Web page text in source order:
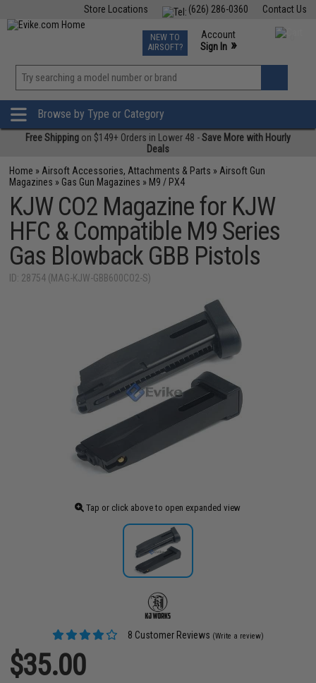
Contact Us
(626) 286-0360
Store Locations
TCG Events
Phone Support M-F 7am-5pm PST
NEW TO
AIRSOFT?
Account
Sign In »
»
Browse by Type or Category
Free Shipping on $149+ Orders in Lower 48 -Save More with Hourly
Deals
Home » Airsoft Accessories, Attachments & Parts » Airsoft Gun
Magazines » Gas Gun Magazines » M9 / PX4
KJW CO2 Magazine for KJW
HFC & Compatible M9 Series
Gas Blowback GBB Pistols
ID: 28754 (MAG-KJW-GBB600CO2-S)
Tap or click above to open expanded view
8 Customer Reviews (Write a review)
$35.00